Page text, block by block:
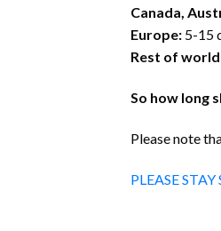
Canada,
Europe: 5-15
Rest of
So how long
Please note
PLEASE